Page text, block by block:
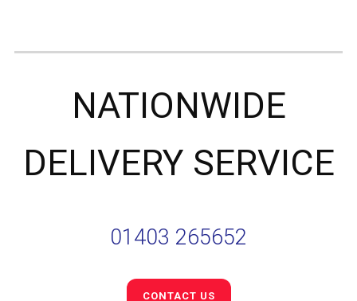
NATIONWIDE
DELIVERY SERVICE
01403 265652
CONTACT US